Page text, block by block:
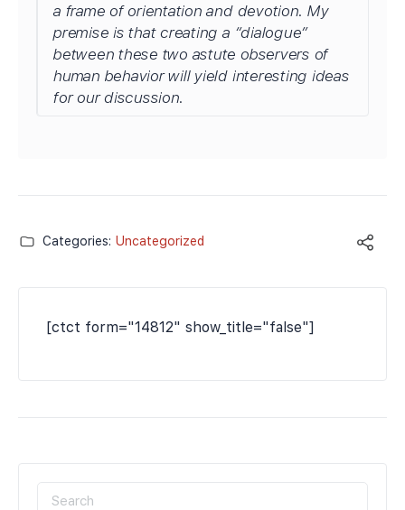
a frame of orientation and devotion. My
premise is that creating a “dialogue”
between these two astute observers of
human behavior will yield interesting ideas
for our discussion.
Categories: Uncategorized
[ctct form="14812" show_title="false"]
SEARCH